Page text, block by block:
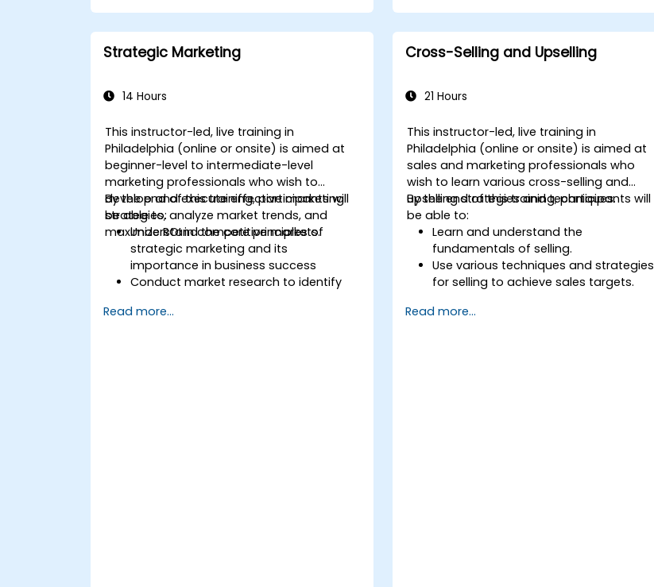
Strategic Marketing
14 Hours
This instructor-led, live training in
Philadelphia (online or onsite) is aimed at
beginner-level to intermediate-level
marketing professionals who wish to
develop and execute effective marketing
strategies, analyze market trends, and
maximize ROI in competitive markets.
By the end of this training, participants will
be able to:
Understand the core principles of
strategic marketing and its
importance in business success
Conduct market research to identify
positioning
Read more...
Cross-Selling and Upselling
21 Hours
This instructor-led, live training in
Philadelphia (online or onsite) is aimed at
sales and marketing professionals who
wish to learn various cross-selling and
upselling strategies and techniques.
By the end of this training, participants will
be able to:
Learn and understand the
fundamentals of selling.
Use various techniques and strategies
for selling to achieve sales targets.
relationships.
Read more...